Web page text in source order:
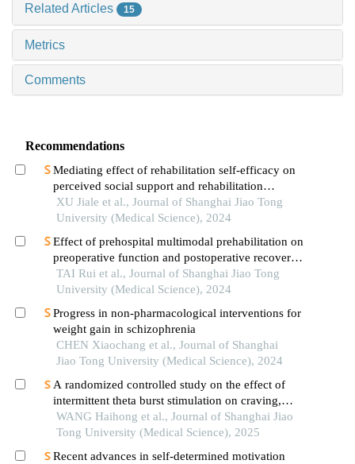
Related Articles 15
Metrics
Comments
Recommendations
Mediating effect of rehabilitation self-efficacy on
perceived social support and rehabilitation
exercise adherence in hospitalized patients after
hip/knee arthroplasty
XU Jiale et al., Journal of Shanghai Jiao Tong
University (Medical Science), 2024
Effect of prehospital multimodal prehabilitation on
preoperative function and postoperative recovery
in patients with gastrointestinal malignant tumors
TAI Rui et al., Journal of Shanghai Jiao Tong
University (Medical Science), 2024
Progress in non-pharmacological interventions for
weight gain in schizophrenia
CHEN Xiaochang et al., Journal of Shanghai
Jiao Tong University (Medical Science), 2024
A randomized controlled study on the effect of
intermittent theta burst stimulation on craving,
mood, and cognitive function in alcohol-
dependent patients during the withdrawal period
WANG Haihong et al., Journal of Shanghai Jiao
Tong University (Medical Science), 2025
Recent advances in self-determined motivation